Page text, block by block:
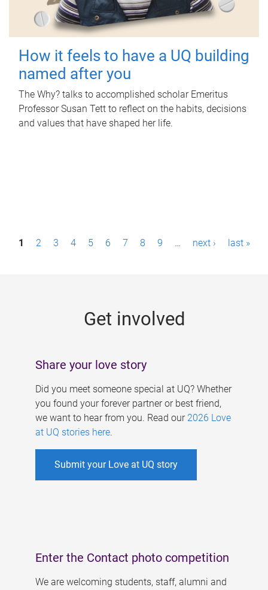
How it feels to have a UQ building
named after you
The Why? talks to accomplished scholar Emeritus
Professor Susan Tett to reflect on the habits, decisions
and values that have shaped her life.
P1 2 3 4 5 6 7 8 9 … next › last »
Get involved
Share your love story
Did you meet someone special at UQ? Whether
you found your forever partner or best friend,
we want to hear from you. Read our 2026 Love
at UQ stories here.
Submit your Love at UQ story
Enter the Contact photo competition
We are welcoming students, staff, alumni and